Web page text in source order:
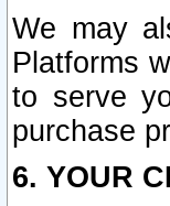
We may
Platforms
to serve
purchase
6. YOUR